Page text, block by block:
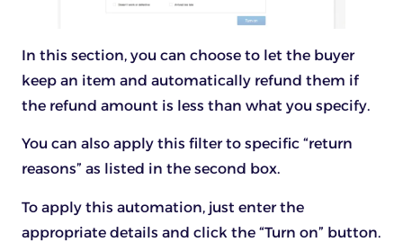
In this section, you can choose to let the buyer
keep an item and automatically refund them if
the refund amount is less than what you specify.
You can also apply this filter to specific “return
reasons” as listed in the second box.
To apply this automation, just enter the
appropriate details and click the “Turn on” button.